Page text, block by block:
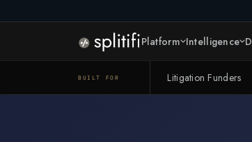
Platform Intelligence
BUILT FOR Litigation Funders